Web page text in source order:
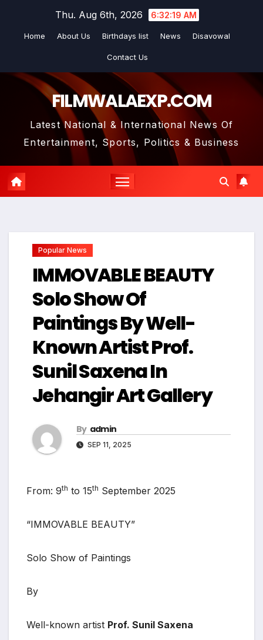
Thu. Aug 6th, 2026 6:32:20 AM
Home About Us Birthdays list News Disavowal
Contact Us
FILMWALAEXP.COM
Latest National & International News Of
Entertainment, Sports, Politics & Business
Popular News
IMMOVABLE BEAUTY
Solo Show Of
Paintings By Well-
Known Artist Prof.
Sunil Saxena In
Jehangir Art Gallery
By admin
SEP 11, 2025
From: 9th to 15th September 2025
“IMMOVABLE BEAUTY”
Solo Show of Paintings
By
Well-known artist Prof. Sunil Saxena